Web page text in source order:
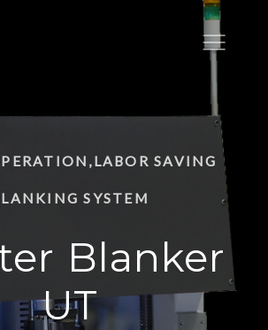
SAVING
SYSTEM
Blanker
UT